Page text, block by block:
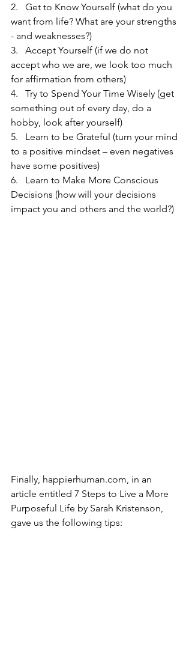
2.   Get to Know Yourself (what do you
want from life? What are your strengths
- and weaknesses?)
3.   Accept Yourself (if we do not
accept who we are, we look too much
for affirmation from others)
4.   Try to Spend Your Time Wisely (get
something out of every day, do a
hobby, look after yourself)
5.   Learn to be Grateful (turn your mind
to a positive mindset – even negatives
have some positives)
6.   Learn to Make More Conscious
Decisions (how will your decisions
impact you and others and the world?)
Finally, happierhuman.com, in an
article entitled 7 Steps to Live a More
Purposeful Life by Sarah Kristenson,
gave us the following tips: